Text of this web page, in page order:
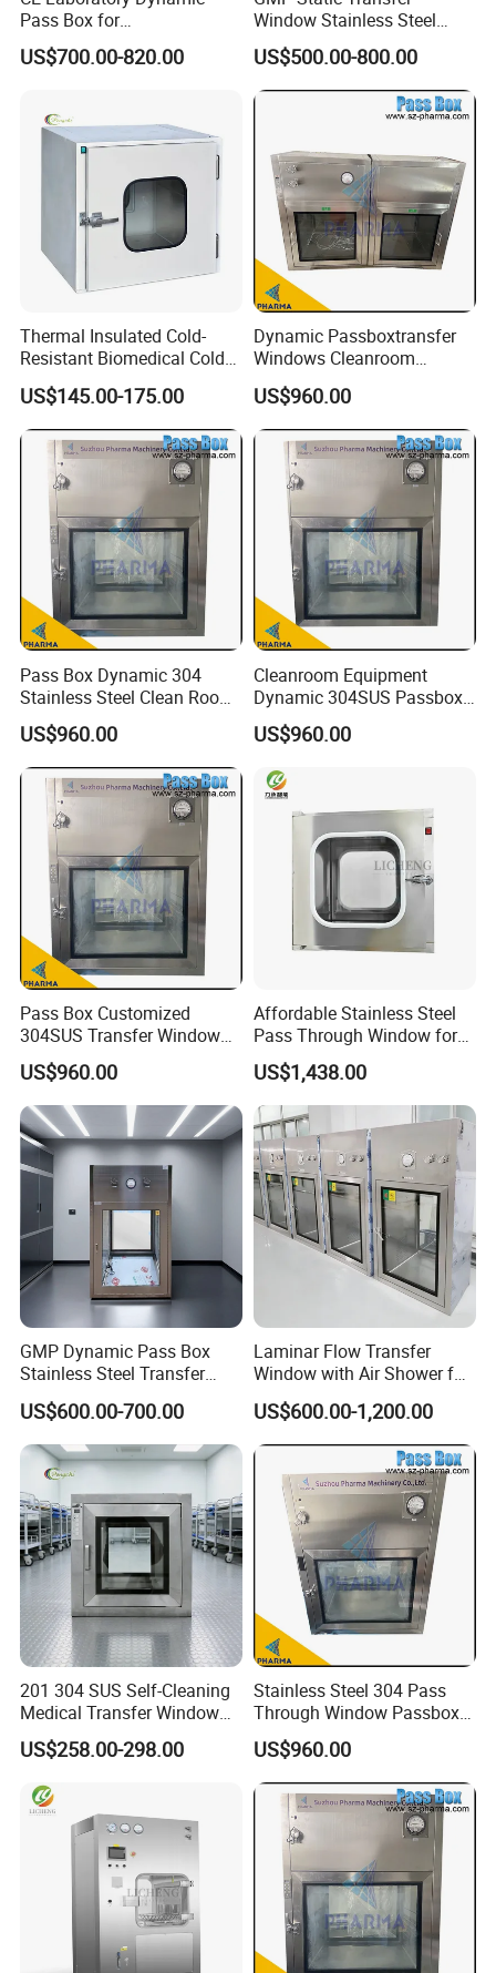
Our Advantages
Pass Box for
Pharmaceutical Clean
Room
US$700.00-820.00
Window Stainless Steel
Dust Free & UV Sterilization
Lamp Interlock System
Dynamic Pass Box for
Hospital Lab Cleanroom
US$500.00-800.00
Thermal Insulated Cold-
Resistant Biomedical Cold
Chain Workshop Transfer
Pass Box
US$145.00-175.00
Dynamic Passboxtransfer
Windows Cleanroom
SUS304 Passbox with HEPA
Filter and UV Light
US$960.00
Pass Box Dynamic 304
Stainless Steel Clean Room
Equipment Passbox
US$960.00
Cleanroom Equipment
Dynamic 304SUS Passbox
with Airtight Interlock
Embedded Transfer Window
US$960.00
Pass Box Customized
304SUS Transfer Window
for Chemical
Microelectronic Clean Room
US$960.00
Affordable Stainless Steel
Pass Through Window for
Pharma/Lab/Food Industry
US$1,438.00
GMP Dynamic Pass Box
Stainless Steel Transfer
Window for Laboratory
Clean Room
US$600.00-700.00
Laminar Flow Transfer
Window with Air Shower for
Pharmaceutical Aseptic
Area
US$600.00-1,200.00
201 304 SUS Self-Cleaning
Medical Transfer Window
UV Sterilization Passbox
US$258.00-298.00
Stainless Steel 304 Pass
Through Window Passbox
Clean Room Laboratory
Portable
US$960.00